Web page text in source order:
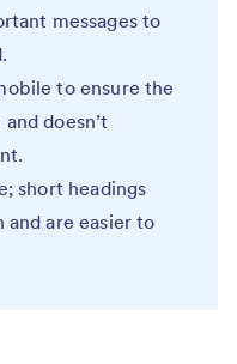
messages to
to ensure the
doesn’t
short headings
are easier to